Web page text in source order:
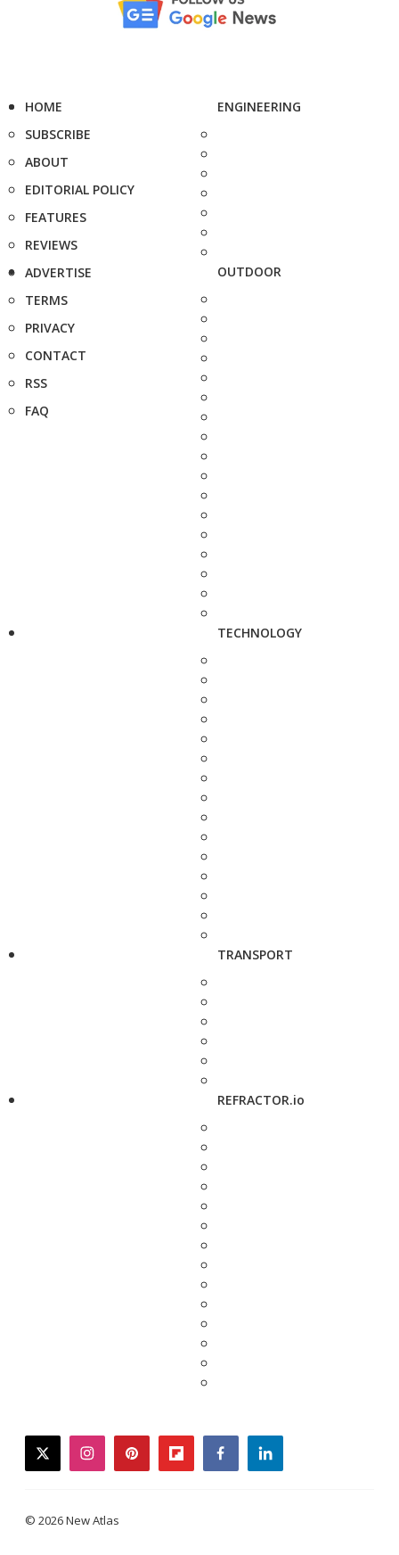
HOME
SUBSCRIBE
ABOUT
EDITORIAL POLICY
FEATURES
REVIEWS
ADVERTISE
TERMS
PRIVACY
CONTACT
RSS
FAQ
ENGINEERING
OUTDOOR
TECHNOLOGY
TRANSPORT
REFRACTOR.io
twitterinstagrampinterestflipboardfacebooklinkedin
© 2026 New Atlas